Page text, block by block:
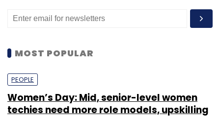
Hachette Livre and Verlagsgruppe Georg von
Macmillan, from making deals with rival
retailers to sell e-books more cheaply than
Apple.
The agreements, which critics say prevent
Amazon and other retailers from undercutting
MOST POPULAR
PEOPLE
Women’s Day: Mid, senior-level women
techies need more role models, upskilling